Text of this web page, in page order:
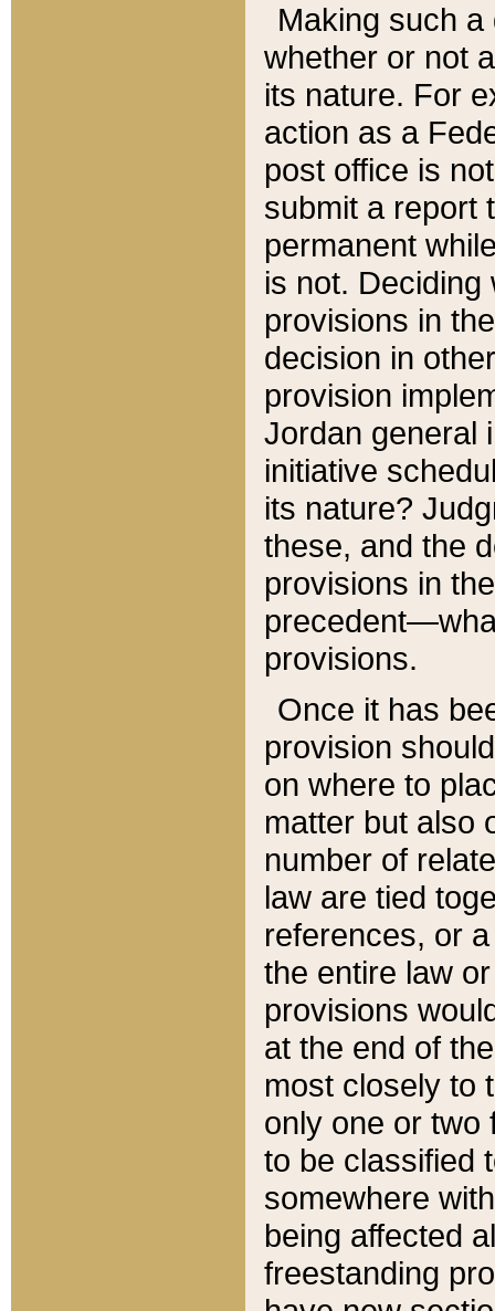
Making such
whether or not
its nature. For
action as a
post office is
submit a report
permanent
is not.
provisions in
decision in
provision
Jordan general
initiative
its nature?
these, and the
provisions in
provisions.
Once it has
provision
on where to
matter but also
number of
law are tied
references, or
the entire law
provisions
at the end of
most closely to
only one or two
to be classified
somewhere
being affected
freestanding